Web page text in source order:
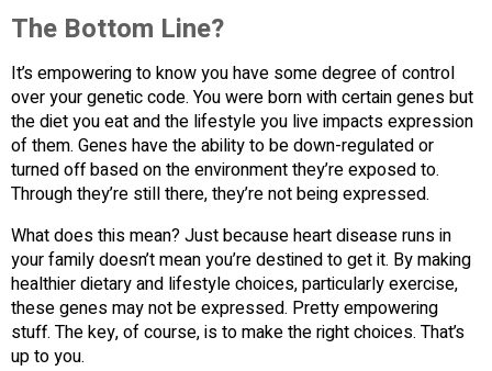
The Bottom Line?
It’s empowering to know you have some degree of control
over your genetic code. You were born with certain genes but
the diet you eat and the lifestyle you live impacts expression
of them. Genes have the ability to be down-regulated or
turned off based on the environment they’re exposed to.
Through they’re still there, they’re not being expressed.
What does this mean? Just because heart disease runs in
your family doesn’t mean you’re destined to get it. By making
healthier dietary and lifestyle choices, particularly exercise,
these genes may not be expressed. Pretty empowering
stuff. The key, of course, is to make the right choices. That’s
up to you.